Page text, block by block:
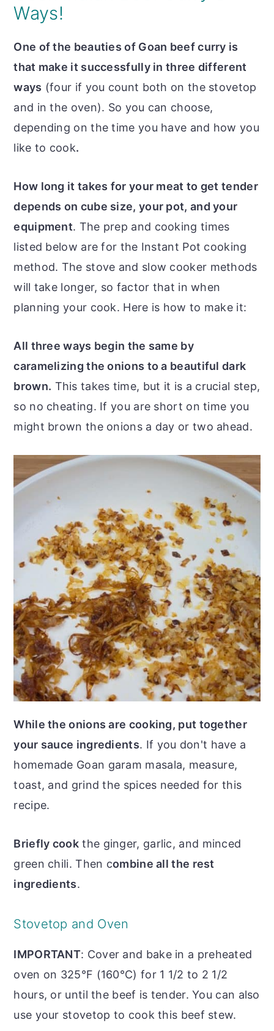
Ways!
One of the beauties of Goan beef curry is
that make it successfully in three different
ways (four if you count both on the stovetop
and in the oven). So you can choose,
depending on the time you have and how you
like to cook.
How long it takes for your meat to get tender
depends on cube size, your pot, and your
equipment. The prep and cooking times
listed below are for the Instant Pot cooking
method. The stove and slow cooker methods
will take longer, so factor that in when
planning your cook. Here is how to make it:
All three ways begin the same by
caramelizing the onions to a beautiful dark
brown. This takes time, but it is a crucial step,
so no cheating. If you are short on time you
might brown the onions a day or two ahead.
While the onions are cooking, put together
your sauce ingredients. If you don't have a
homemade Goan garam masala, measure,
toast, and grind the spices needed for this
recipe.
Briefly cook the ginger, garlic, and minced
green chili. Then combine all the rest
ingredients.
Stovetop and Oven
IMPORTANT: Cover and bake in a preheated
oven on 325°F (160°C) for 1 1/2 to 2 1/2
hours, or until the beef is tender. You can also
use your stovetop to cook this beef stew.